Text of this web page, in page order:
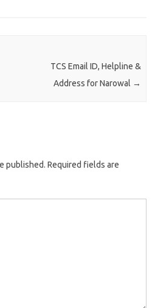
TCS Email ID, Helpline &
Address for Narowal →
published. Required fields are